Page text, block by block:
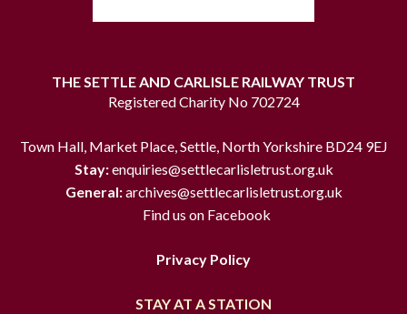
THE SETTLE AND CARLISLE RAILWAY TRUST
Registered Charity No 702724
Town Hall, Market Place, Settle, North Yorkshire BD24 9EJ
Stay:enquiries@settlecarlisletrust.org.uk
General:archives@settlecarlisletrust.org.uk
Find us on Facebook
Privacy Policy
STAY AT A STATION